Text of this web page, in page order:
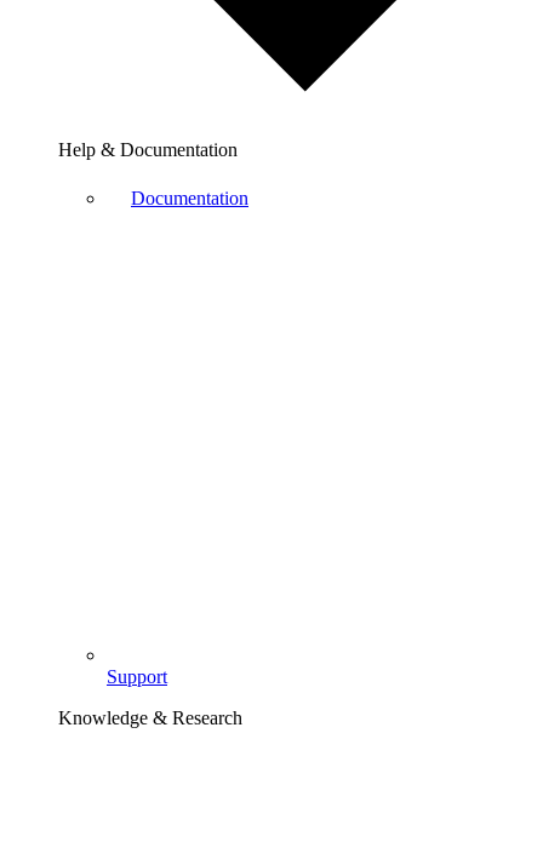
Help & Documentation
Documentation
Support
Knowledge & Research